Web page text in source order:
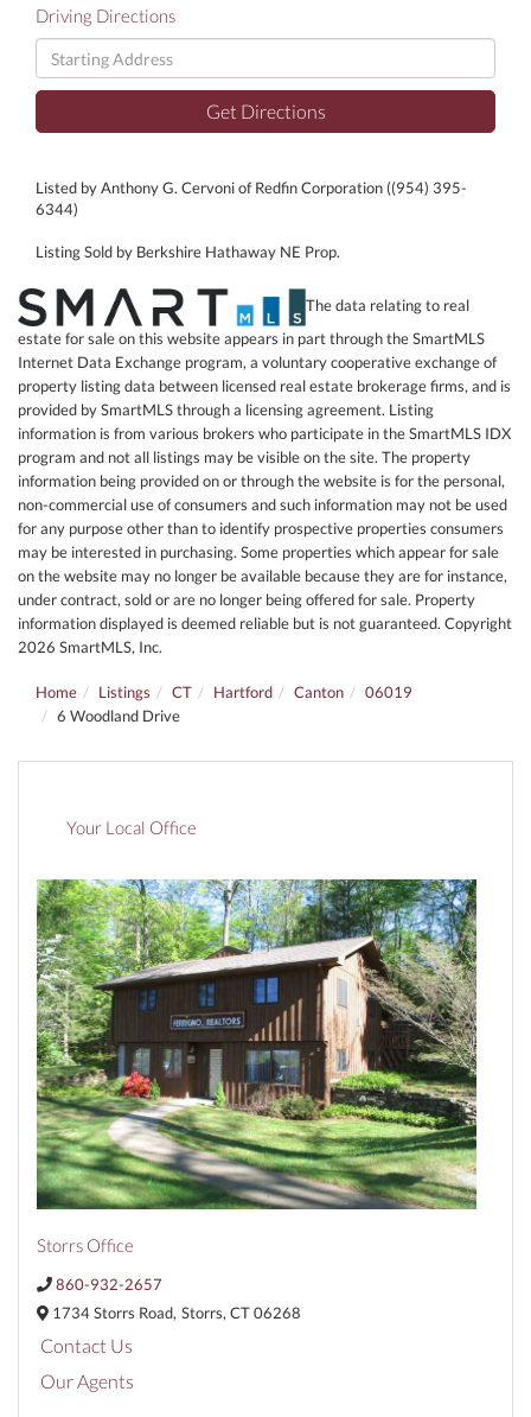
Driving Directions
Driving
Directions
Get Directions
Listed by Anthony G. Cervoni of Redfin Corporation ((954) 395-
6344)
Listing Sold by Berkshire Hathaway NE Prop.
The data relating to real
estate for sale on this website appears in part through the SmartMLS
Internet Data Exchange program, a voluntary cooperative exchange of
property listing data between licensed real estate brokerage firms, and is
provided by SmartMLS through a licensing agreement. Listing
information is from various brokers who participate in the SmartMLS IDX
program and not all listings may be visible on the site. The property
information being provided on or through the website is for the personal,
non-commercial use of consumers and such information may not be used
for any purpose other than to identify prospective properties consumers
may be interested in purchasing. Some properties which appear for sale
on the website may no longer be available because they are for instance,
under contract, sold or are no longer being offered for sale. Property
information displayed is deemed reliable but is not guaranteed. Copyright
2026 SmartMLS, Inc.
Home Listings CT Hartford Canton
06019
6 Woodland Drive
Your Local Office
Storrs Office
860-932-2657
1734 Storrs Road, Storrs, CT06268
Contact Us
Our Agents